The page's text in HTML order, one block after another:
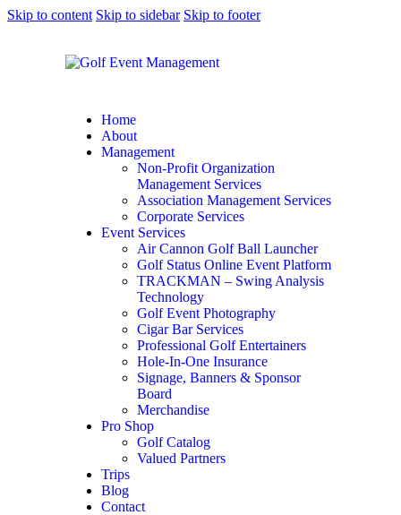
Skip to content Skip to sidebar Skip to footer
Home
About
Management
Non-Profit Organization
Management Services
Association Management Services
Corporate Services
Event Services
Air Cannon Golf Ball Launcher
Golf Status Online Event Platform
TRACKMAN – Swing Analysis
Technology
Golf Event Photography
Cigar Bar Services
Professional Golf Entertainers
Hole-In-One Insurance
Signage, Banners & Sponsor
Board
Merchandise
Pro Shop
Golf Catalog
Valued Partners
Trips
Blog
Contact